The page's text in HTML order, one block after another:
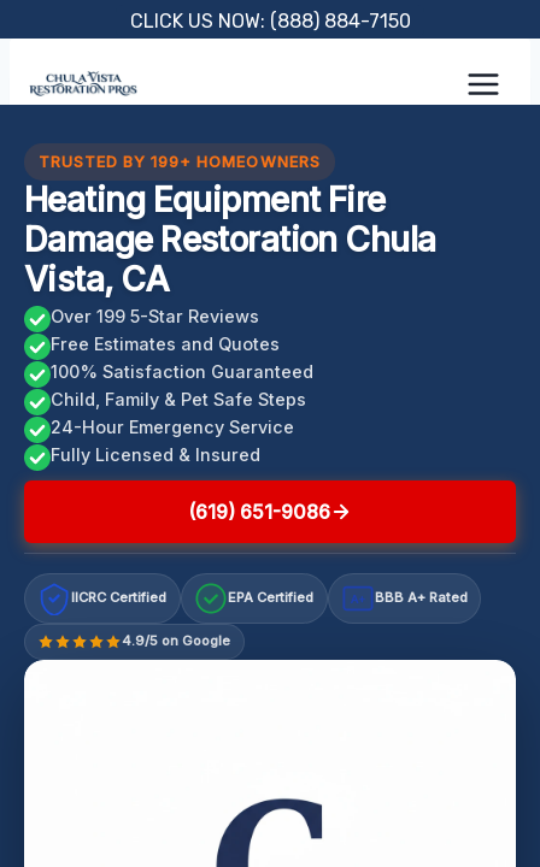
content
CLICK US NOW: (888) 884-7150
TRUSTED BY 199+ HOMEOWNERS
Heating Equipment Fire
Damage Restoration Chula
Vista, CA
Over 199 5-Star Reviews
Free Estimates and Quotes
100% Satisfaction Guaranteed
Child, Family & Pet Safe Steps
24-Hour Emergency Service
Fully Licensed & Insured
(619) 651-9086
IICRC Certified EPA Certified A+ BBB A+ Rated
4.9/5 on Google